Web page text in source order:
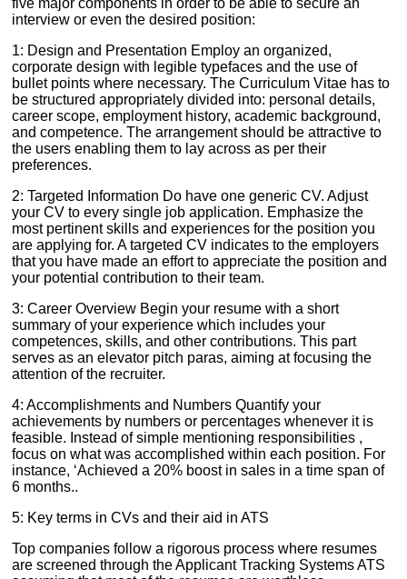
five major components in order to be able to secure an
interview or even the desired position:
1: Design and Presentation Employ an organized,
corporate design with legible typefaces and the use of
bullet points where necessary. The Curriculum Vitae has to
be structured appropriately divided into: personal details,
career scope, employment history, academic background,
and competence. The arrangement should be attractive to
the users enabling them to lay across as per their
preferences.
2: Targeted Information Do have one generic CV. Adjust
your CV to every single job application. Emphasize the
most pertinent skills and experiences for the position you
are applying for. A targeted CV indicates to the employers
that you have made an effort to appreciate the position and
your potential contribution to their team.
3: Career Overview Begin your resume with a short
summary of your experience which includes your
competences, skills, and other contributions. This part
serves as an elevator pitch paras, aiming at focusing the
attention of the recruiter.
4: Accomplishments and Numbers Quantify your
achievements by numbers or percentages whenever it is
feasible. Instead of simple mentioning responsibilities ,
focus on what was accomplished within each position. For
instance, ‘Achieved a 20% boost in sales in a time span of
6 months..
5: Key terms in CVs and their aid in ATS
Top companies follow a rigorous process where resumes
are screened through the Applicant Tracking Systems ATS